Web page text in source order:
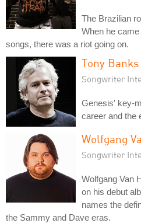
The Brazilian
When he
songs, there was a riot going on.
Tony
Songwriter
Genesis' key-
career and the
Wolfgang
Songwriter
Wolfgang Van
on his debut
names the
the Sammy and Dave eras.